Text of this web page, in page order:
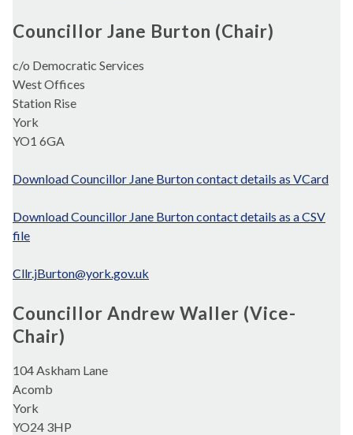
Councillor Jane Burton (Chair)
c/o Democratic Services
West Offices
Station Rise
York
YO1 6GA
Download Councillor Jane Burton contact details as VCard
Download Councillor Jane Burton contact details as a CSV
file
Cllr.jBurton@york.gov.uk
Councillor Andrew Waller (Vice-
Chair)
104 Askham Lane
Acomb
York
YO24 3HP